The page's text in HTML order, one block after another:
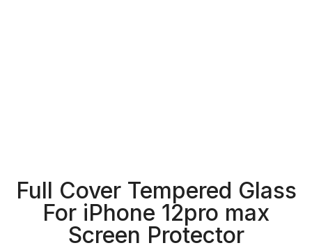
Full Cover Tempered Glass
For iPhone 12pro max
Screen Protector